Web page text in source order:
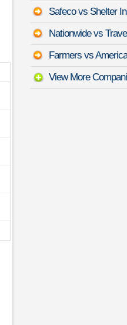
Safeco vs Shelter
Nationwide vs
Farmers vs
View More